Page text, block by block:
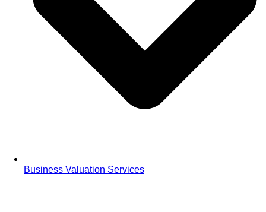
Business Valuation Services